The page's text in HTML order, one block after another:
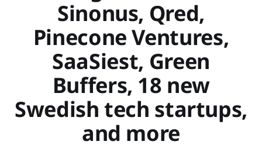
Sinonus, Qred,
Pinecone Ventures,
SaaSiest, Green
Buffers, 18 new
Swedish tech startups,
and more